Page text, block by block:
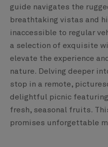
guide navigates the
breathtaking vistas and
inaccessible to regular
a selection of exquisite
elevate the experience
nature. Delving deeper
stop in a remote,
delightful picnic
fresh, seasonal fruits.
promises unforgettable